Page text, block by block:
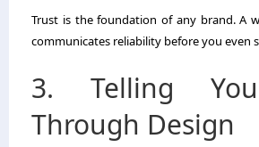
Trust is the foundation of any brand. A
communicates reliability before you even
3. Telling
Through Design